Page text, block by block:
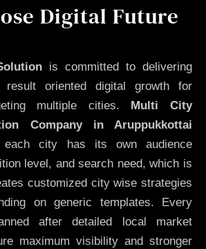
Digital Future
is committed to delivering
result oriented digital growth for
multiple cities. Multi City
Company in Aruppukkottai
each city has its own audience
level, and search need, which is
customized city wise strategies
on generic templates. Every
after detailed local market
maximum visibility and stronger